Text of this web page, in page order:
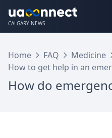
CALGARY NEWS
Home FAQ
Medicine
How to get help in an
How do